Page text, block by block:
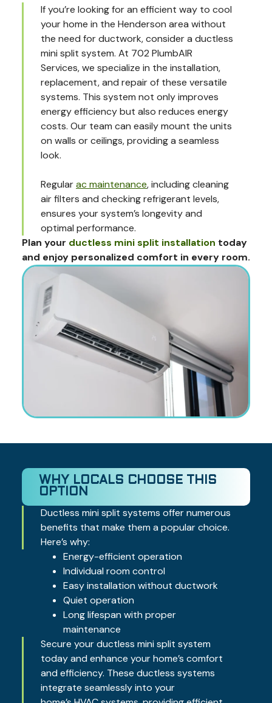
If you’re looking for an efficient way to cool
your home in the Henderson area without
the need for ductwork, consider a ductless
mini split system. At 702 PlumbAIR
Services, we specialize in the installation,
replacement, and repair of these versatile
systems. This system not only improves
energy efficiency but also reduces energy
costs. Our team can easily mount the units
on walls or ceilings, providing a seamless
look.
Regularac maintenance, including cleaning
air filters and checking refrigerant levels,
ensures your system’s longevity and
optimal performance.
Plan your ductless mini split installation today
and enjoy personalized comfort in every room.
WHY LOCALS CHOOSE THIS
OPTION
Ductless mini split systems offer numerous
benefits that make them a popular choice.
Here’s why:
Energy-efficient operation
Individual room control
Easy installation without ductwork
Quiet operation
Long lifespan with proper
maintenance
Secure your ductless mini split system
today and enhance your home’s comfort
and efficiency. These ductless systems
integrate seamlessly into your